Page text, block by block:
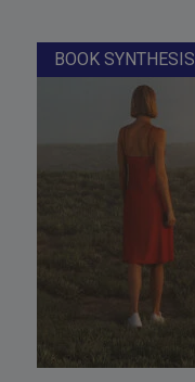
BOOK SYNTHESIS